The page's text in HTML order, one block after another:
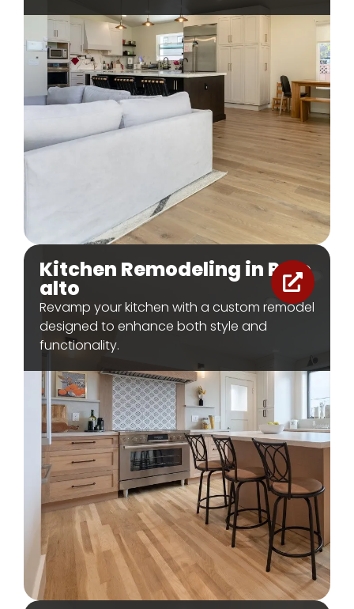
Kitchen Remodeling in Palo
alto
Revamp your kitchen with a custom remodel
designed to enhance both style and
functionality.